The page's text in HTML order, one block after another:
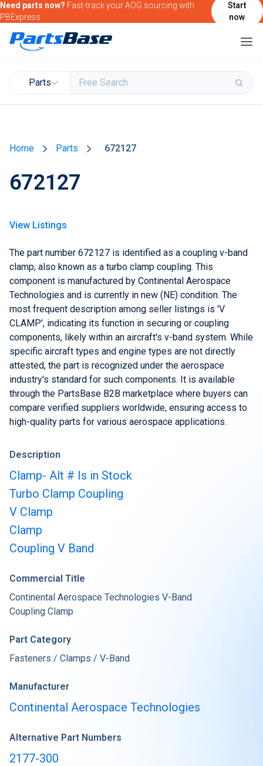
Need parts now? Fast-track your AOG sourcing with
PBExpress
Start
now
Parts
Find Market Intelligence
Find Government Contracting Intelligence
Buy & Sell Aircraft/ Engines
Integrate to the PartsBase platform
Home Parts 672127
672127
View Listings
The part number 672127 is identified as a coupling v-band
clamp, also known as a turbo clamp coupling. This
component is manufactured by Continental Aerospace
Technologies and is currently in new (NE) condition. The
most frequent description among seller listings is 'V
CLAMP', indicating its function in securing or coupling
components, likely within an aircraft's v-band system. While
specific aircraft types and engine types are not directly
attested, the part is recognized under the aerospace
industry's standard for such components. It is available
through the PartsBase B2B marketplace where buyers can
compare verified suppliers worldwide, ensuring access to
high-quality parts for various aerospace applications.
Description
Clamp- Alt # Is in Stock
Turbo Clamp Coupling
V Clamp
Clamp
Coupling V Band
Commercial Title
Continental Aerospace Technologies V-Band
Coupling Clamp
Part Category
Fasteners / Clamps / V-Band
Manufacturer
Continental Aerospace Technologies
Alternative Part Numbers
2177-300